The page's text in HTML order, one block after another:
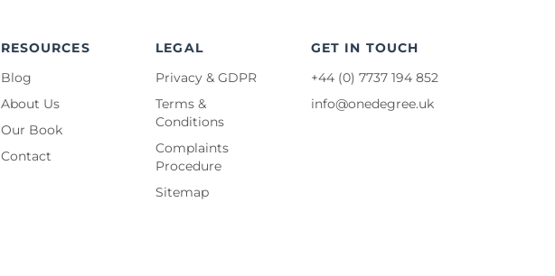
RESOURCES
Blog
About Us
Our Book
Contact
LEGAL
Privacy & GDPR
Terms &
Conditions
Complaints
Procedure
Sitemap
GET IN TOUCH
+44 (0) 7737 194 852
info@onedegree.uk